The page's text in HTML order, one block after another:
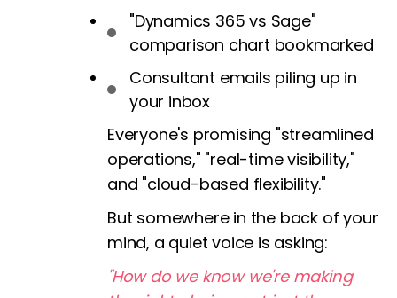
"Dynamics 365 vs Sage"
comparison chart bookmarked
Consultant emails piling up in
your inbox
Everyone's promising "streamlined
operations," "real-time visibility,"
and "cloud-based flexibility."
But somewhere in the back of your
mind, a quiet voice is asking:
"How do we know we're making